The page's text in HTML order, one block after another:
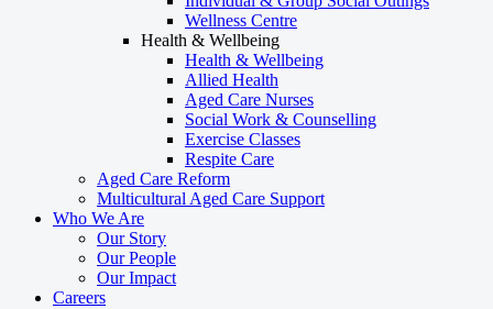
Wellness Centre
Health & Wellbeing
Health & Wellbeing
Allied Health
Aged Care Nurses
Social Work & Counselling
Exercise Classes
Respite Care
Aged Care Reform
Multicultural Aged Care Support
Who We Are
Our Story
Our People
Our Impact
Careers